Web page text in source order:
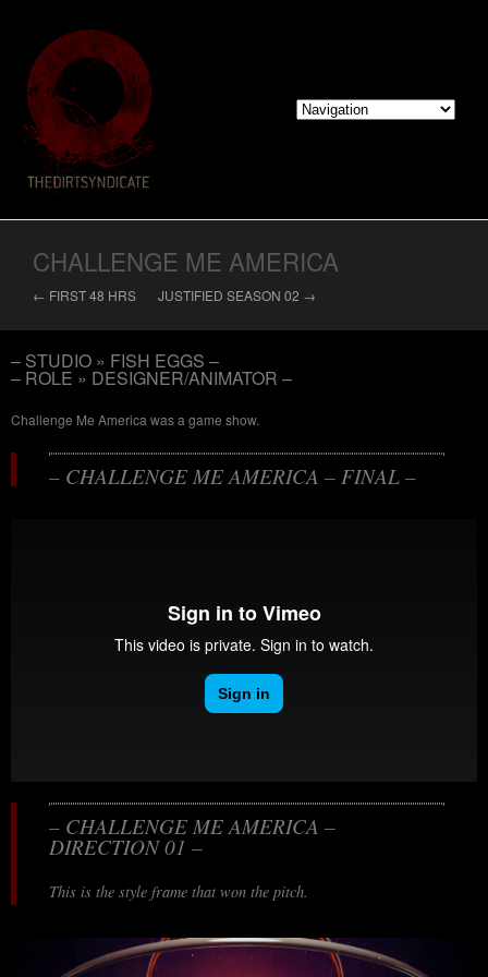
CHALLENGE ME AMERICA
← FIRST 48 HRS JUSTIFIED SEASON 02 →
– STUDIO » FISH EGGS –
– ROLE » DESIGNER/ANIMATOR –
Challenge Me America was a game show.
– CHALLENGE ME AMERICA – FINAL –
– CHALLENGE ME AMERICA –
DIRECTION 01 –
This is the style frame that won the pitch.